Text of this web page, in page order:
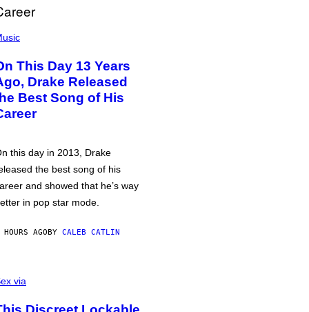
This Day 13 Years
Drake Released
Best Song of His
this day in 2013, Drake
the best song of his
and showed that he’s way
in pop star mode.
AGOBY CALEB CATLIN
via